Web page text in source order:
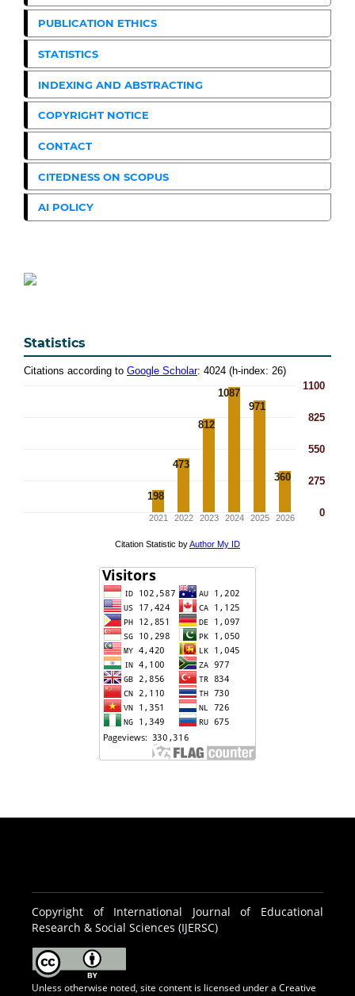
PUBLICATION ETHICS
STATISTICS
INDEXING AND ABSTRACTING
COPYRIGHT NOTICE
CONTACT
CITEDNESS ON SCOPUS
AI POLICY
Statistics
Copyright of International Journal of Educational
Research & Social Sciences (IJERSC)
Unless otherwise noted, site content is licensed under a Creative